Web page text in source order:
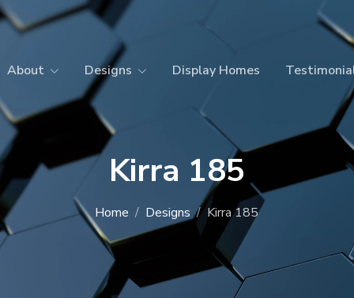
About Designs Display Homes
Kirra 185
Home Designs Kirra 185